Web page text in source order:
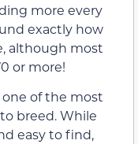
more every
exactly how
although most
or more!
one of the most
breed. While
easy to find,